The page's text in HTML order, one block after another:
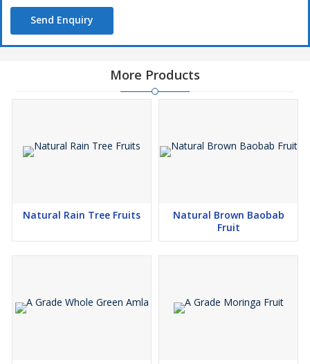
Send Enquiry
More Products
Natural Rain Tree Fruits
Natural Brown Baobab
Fruit